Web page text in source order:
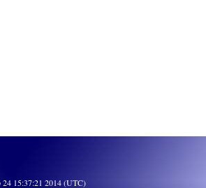
24 15:37:21 2014 (UTC)